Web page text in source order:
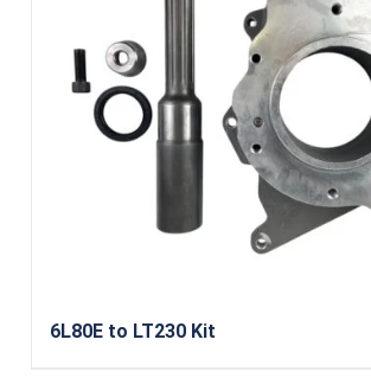
6L80E to LT230 Kit